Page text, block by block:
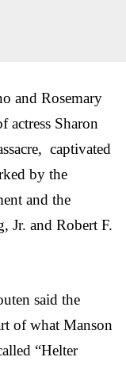
and Rosemary
actress Sharon
captivated
by the
and the
Jr. and Robert F.
said the
of what Manson
“Helter